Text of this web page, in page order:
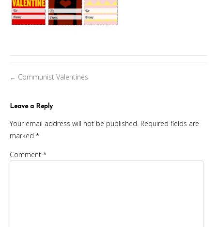
← Communist Valentines
Leave a Reply
Your email address will not be published. Required fields are
marked *
Comment *